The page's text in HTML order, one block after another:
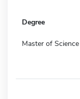
Degree
Master of